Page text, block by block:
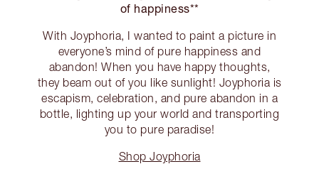
of happiness**
With Joyphoria, I wanted to paint a picture in
everyone’s mind of pure happiness and
abandon! When you have happy thoughts,
they beam out of you like sunlight! Joyphoria is
escapism, celebration, and pure abandon in a
bottle, lighting up your world and transporting
you to pure paradise!
Shop Joyphoria